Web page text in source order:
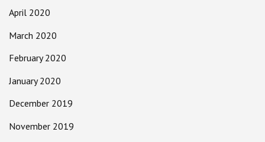
April 2020
March 2020
February 2020
January 2020
December 2019
November 2019